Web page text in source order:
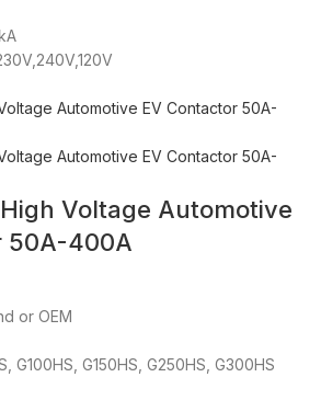
Voltage Automotive
50A-400A
or OEM
G100HS, G150HS, G250HS, G300HS